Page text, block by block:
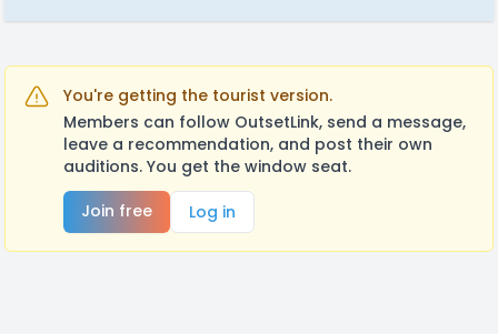
You're getting the tourist version.
Members can follow OutsetLink, send a message,
leave a recommendation, and post their own
auditions. You get the window seat.
Join free
Log in